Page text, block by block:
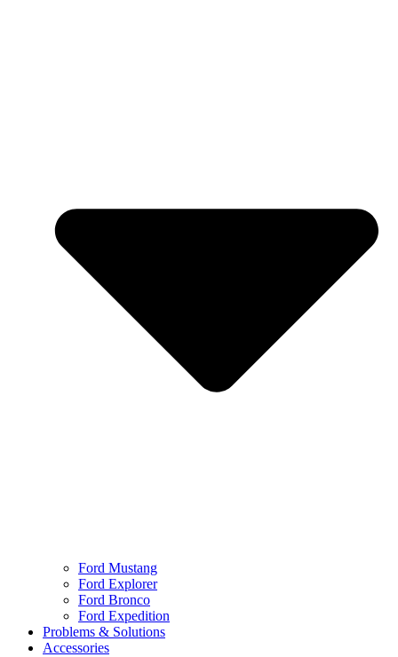
Ford Mustang
Ford Explorer
Ford Bronco
Ford Expedition
Problems & Solutions
Accessories